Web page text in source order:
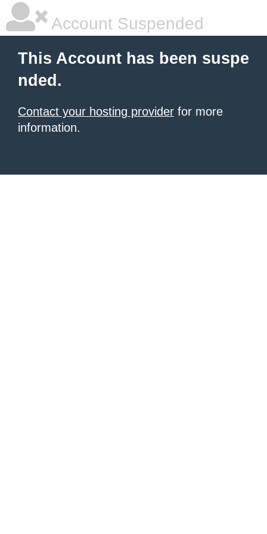
Account Suspended
This Account has been suspe
nded.
Contact your hosting provider for more
information.